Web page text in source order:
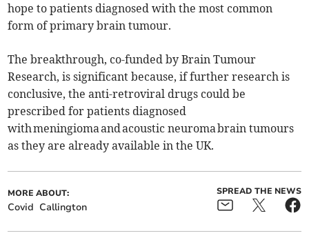
hope to patients diagnosed with the most common
form of primary brain tumour.
The breakthrough, co-funded by Brain Tumour
Research, is significant because, if further research is
conclusive, the anti-retroviral drugs could be
prescribed for patients diagnosed
with meningioma and acoustic neuroma brain tumours
as they are already available in the UK.
MORE ABOUT:
Covid Callington
SPREAD THE NEWS